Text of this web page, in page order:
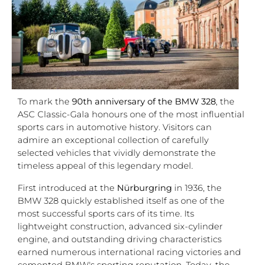
To mark the 90th anniversary of the BMW 328, the
ASC Classic-Gala honours one of the most influential
sports cars in automotive history. Visitors can
admire an exceptional collection of carefully
selected vehicles that vividly demonstrate the
timeless appeal of this legendary model.
First introduced at the Nürburgring in 1936, the
BMW 328 quickly established itself as one of the
most successful sports cars of its time. Its
lightweight construction, advanced six-cylinder
engine, and outstanding driving characteristics
earned numerous international racing victories and